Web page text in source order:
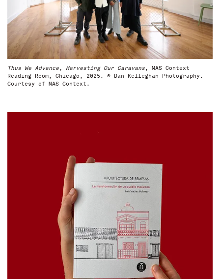
Thus We Advance, Harvesting Our Caravans, MAS Context
Reading Room, Chicago, 2025. © Dan Kelleghan Photography.
Courtesy of MAS Context.